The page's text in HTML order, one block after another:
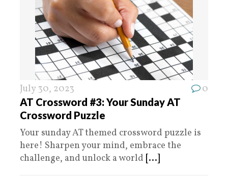
July 30, 2023 0
AT Crossword #3: Your Sunday AT
Crossword Puzzle
Your sunday AT themed crossword puzzle is
here! Sharpen your mind, embrace the
challenge, and unlock a world [...]